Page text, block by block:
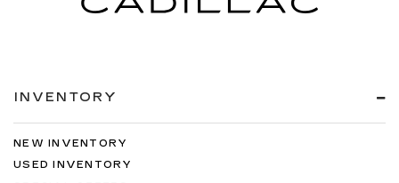
INVENTORY
NEW INVENTORY
USED INVENTORY